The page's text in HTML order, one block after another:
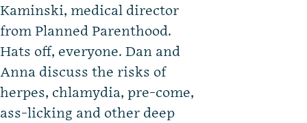
Kaminski, medical director
from Planned Parenthood.
Hats off, everyone. Dan and
Anna discuss the risks of
herpes, chlamydia, pre-come,
ass-licking and other deep